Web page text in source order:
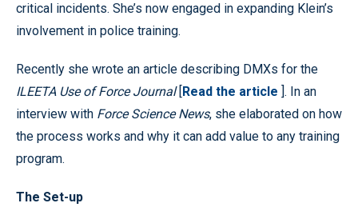
critical incidents. She’s now engaged in expanding Klein’s
involvement in police training.
Recently she wrote an article describing DMXs for the
ILEETA Use of Force Journal[Read the article ]. In an
interview with Force Science News, she elaborated on how
the process works and why it can add value to any training
program.
The Set-up